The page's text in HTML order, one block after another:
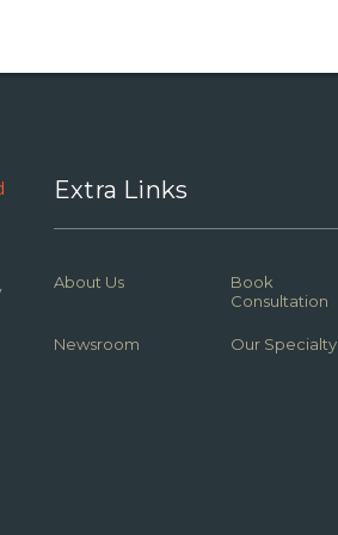
Extra Links
About Us
Book
Consultation
Newsroom Our Specialty